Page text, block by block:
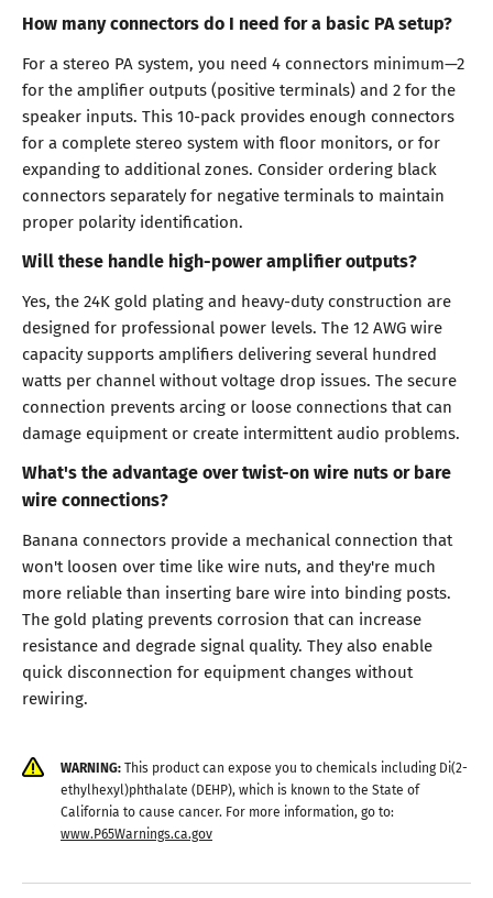
How many connectors do I need for a basic PA setup?
For a stereo PA system, you need 4 connectors minimum—2
for the amplifier outputs (positive terminals) and 2 for the
speaker inputs. This 10-pack provides enough connectors
for a complete stereo system with floor monitors, or for
expanding to additional zones. Consider ordering black
connectors separately for negative terminals to maintain
proper polarity identification.
Will these handle high-power amplifier outputs?
Yes, the 24K gold plating and heavy-duty construction are
designed for professional power levels. The 12 AWG wire
capacity supports amplifiers delivering several hundred
watts per channel without voltage drop issues. The secure
connection prevents arcing or loose connections that can
damage equipment or create intermittent audio problems.
What's the advantage over twist-on wire nuts or bare
wire connections?
Banana connectors provide a mechanical connection that
won't loosen over time like wire nuts, and they're much
more reliable than inserting bare wire into binding posts.
The gold plating prevents corrosion that can increase
resistance and degrade signal quality. They also enable
quick disconnection for equipment changes without
rewiring.
WARNING:This product can expose you to chemicals including Di(2-
ethylhexyl)phthalate (DEHP), which is known to the State of
California to cause cancer. For more information, go to:
www.P65Warnings.ca.gov